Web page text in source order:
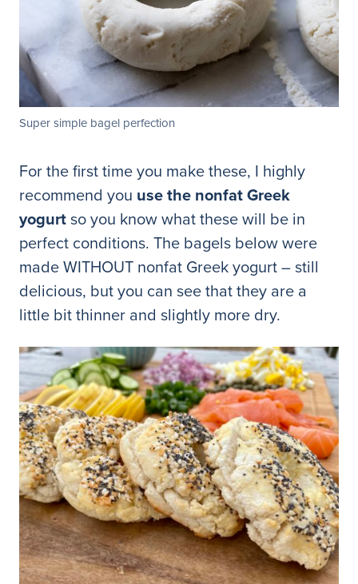
Super simple bagel perfection
For the first time you make these, I highly
recommend you use the nonfat Greek
yogurtso you know what these will be in
perfect conditions. The bagels below were
made WITHOUT nonfat Greek yogurt – still
delicious, but you can see that they are a
little bit thinner and slightly more dry.